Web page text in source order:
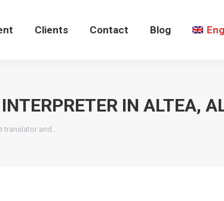
Clients Contact Blog
IN ALTEA,
translator and…